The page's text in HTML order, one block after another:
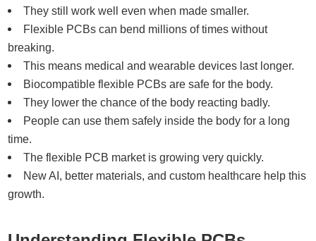
They still work well even when made smaller.
Flexible PCBs can bend millions of times without
breaking.
This means medical and wearable devices last longer.
Biocompatible flexible PCBs are safe for the body.
They lower the chance of the body reacting badly.
People can use them safely inside the body for a long
time.
The flexible PCB market is growing very quickly.
New AI, better materials, and custom healthcare help this
growth.